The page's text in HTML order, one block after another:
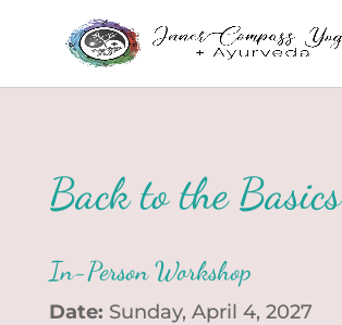
Back to the Basics
In-Person Workshop
Date: Sunday, April 4, 2027